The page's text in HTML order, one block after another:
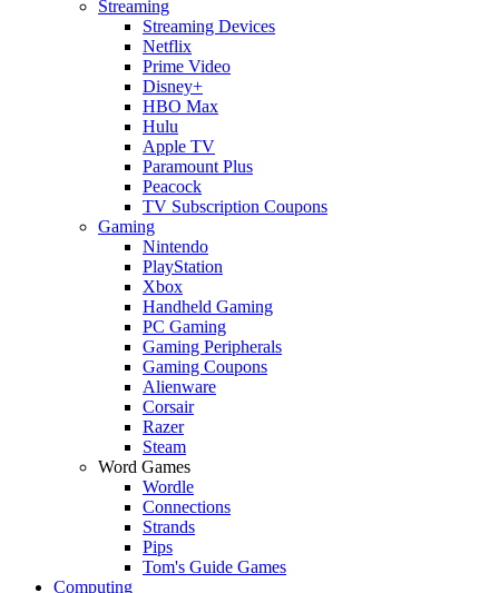
Streaming
Streaming Devices
Netflix
Prime Video
Disney+
HBO Max
Hulu
Apple TV
Paramount Plus
Peacock
TV Subscription Coupons
Gaming
Nintendo
PlayStation
Xbox
Handheld Gaming
PC Gaming
Gaming Peripherals
Gaming Coupons
Alienware
Corsair
Razer
Steam
Word Games
Wordle
Connections
Strands
Pips
Tom's Guide Games
Computing